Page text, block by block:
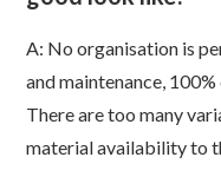
A: No organisation is
and maintenance,
There are too many
material availability to